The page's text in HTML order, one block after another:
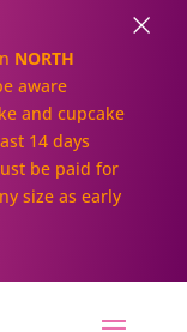
NORTH
aware
and cupcake
14 days
be paid for
size as early
×